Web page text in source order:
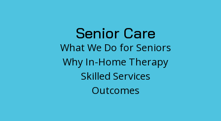
Senior Care
What We Do for Seniors
Why In-Home Therapy
Skilled Services
Outcomes